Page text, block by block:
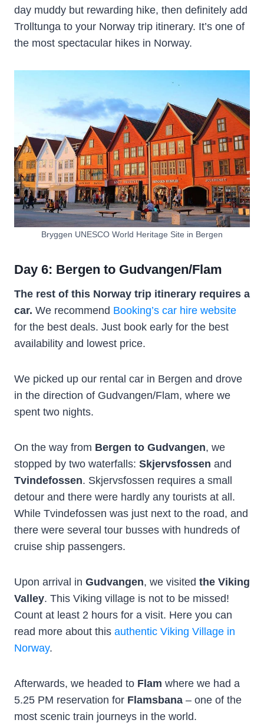
day muddy but rewarding hike, then definitely add
Trolltunga to your Norway trip itinerary. It’s one of
the most spectacular hikes in Norway.
Bryggen UNESCO World Heritage Site in Bergen
Day 6: Bergen to Gudvangen/Flam
The rest of this Norway trip itinerary requires a
car. We recommend Booking’s car hire website
for the best deals. Just book early for the best
availability and lowest price.
We picked up our rental car in Bergen and drove
in the direction of Gudvangen/Flam, where we
spent two nights.
On the way from Bergen to Gudvangen, we
stopped by two waterfalls: Skjervsfossen and
Tvindefossen. Skjervsfossen requires a small
detour and there were hardly any tourists at all.
While Tvindefossen was just next to the road, and
there were several tour busses with hundreds of
cruise ship passengers.
Upon arrival in Gudvangen, we visited the Viking
Valley. This Viking village is not to be missed!
Count at least 2 hours for a visit. Here you can
read more about this authentic Viking Village in
Norway.
Afterwards, we headed to Flam where we had a
5.25 PM reservation for Flamsbana – one of the
most scenic train journeys in the world.